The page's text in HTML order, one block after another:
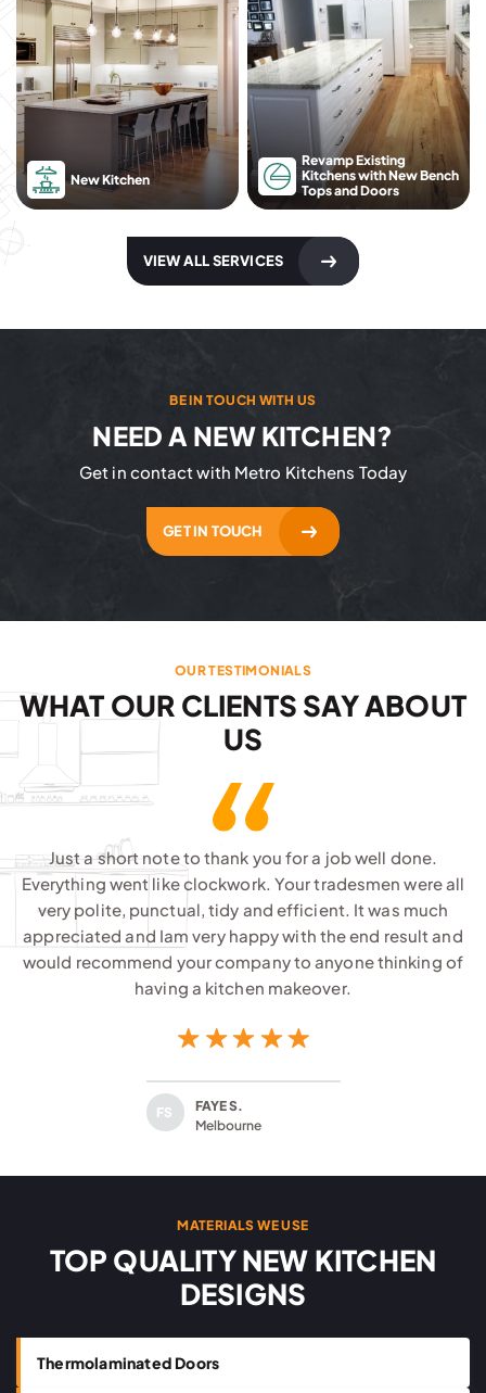
New Kitchen
Revamp Existing
Kitchens with New Bench
Tops and Doors
VIEW ALL SERVICES
BE IN TOUCH WITH US
NEED A NEW KITCHEN?
Get in contact with Metro Kitchens Today
GET IN TOUCH
OUR TESTIMONIALS
WHAT OUR CLIENTS SAY ABOUT
US
Just a short note to thank you for a job well done.
Everything went like clockwork. Your tradesmen were all
very polite, punctual, tidy and efficient. It was much
appreciated and Iam very happy with the end result and
would recommend your company to anyone thinking of
having a kitchen makeover.
FS
FAYE S.
Melbourne
MATERIALS WE USE
TOP QUALITY NEW KITCHEN
DESIGNS
Thermolaminated Doors